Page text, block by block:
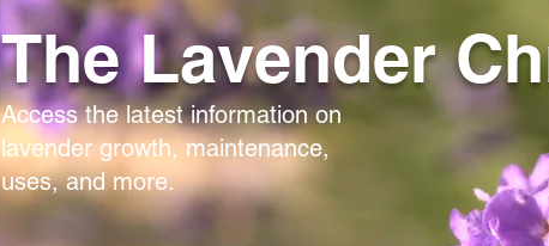
The Lavender
Access the latest information on
lavender growth, maintenance,
uses, and more.